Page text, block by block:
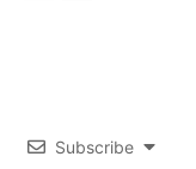
Subscribe